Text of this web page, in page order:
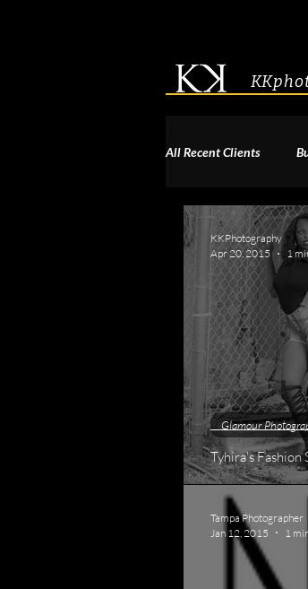
All Recent Clients
Acting & Modeling
Corporate Group
Tyhira's Fashion
Glamour
KKPhotography
Apr 20, 2015
1
Tampa Photographer
Jan 12, 2015
1